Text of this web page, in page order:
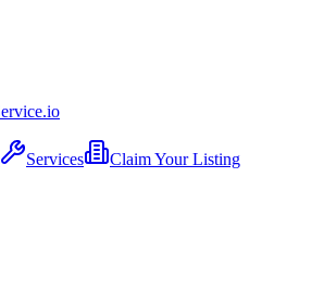
.io
Services Claim Your Listing